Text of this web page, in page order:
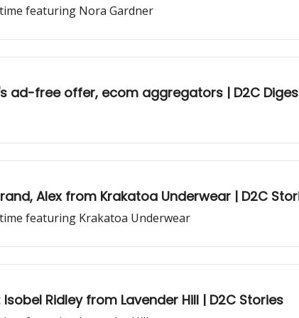
featuring Nora Gardner
ad-free offer, ecom aggregators | D2C
Alex from Krakatoa Underwear | D2C
featuring Krakatoa Underwear
Ridley from Lavender Hill | D2C Stories